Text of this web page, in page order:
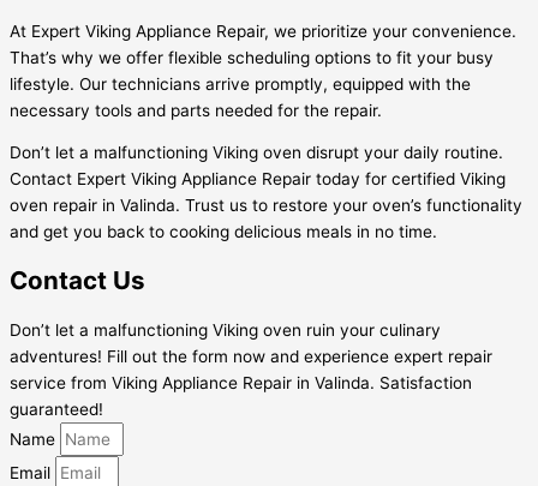
At Expert Viking Appliance Repair, we prioritize your convenience.
That’s why we offer flexible scheduling options to fit your busy
lifestyle. Our technicians arrive promptly, equipped with the
necessary tools and parts needed for the repair.
Don’t let a malfunctioning Viking oven disrupt your daily routine.
Contact Expert Viking Appliance Repair today for certified Viking
oven repair in Valinda. Trust us to restore your oven’s functionality
and get you back to cooking delicious meals in no time.
Contact Us
Don’t let a malfunctioning Viking oven ruin your culinary
adventures! Fill out the form now and experience expert repair
service from Viking Appliance Repair in Valinda. Satisfaction
guaranteed!
Name
Email